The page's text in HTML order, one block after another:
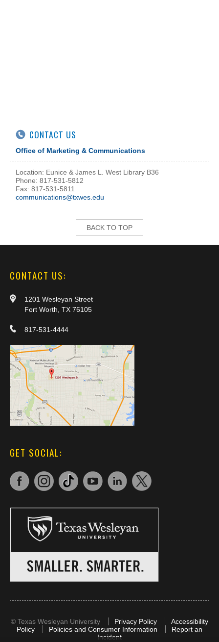
CONTACT US
Office of Marketing & Communications
Location: Eunice & James L. West Library B36
Phone: 817-531-5812
Fax: 817-531-5811
communications@txwes.edu
BACK TO TOP
CONTACT US:
1201 Wesleyan Street
Fort Worth, TX 76105
817-531-4444
GET SOCIAL:
© Texas Wesleyan University Privacy Policy
Accessibility
Policy
Policies and Consumer Information
Report an
Incident